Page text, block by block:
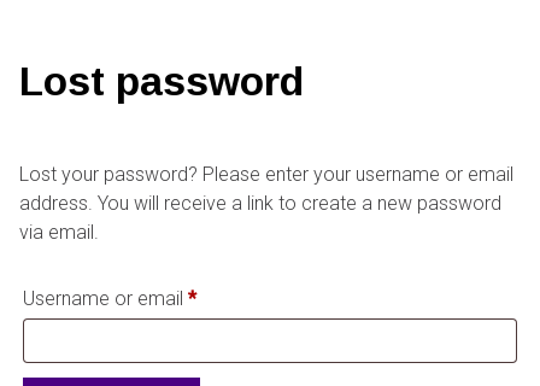
Lost password
Lost your password? Please enter your username or email
address. You will receive a link to create a new password
via email.
Username or email *Required